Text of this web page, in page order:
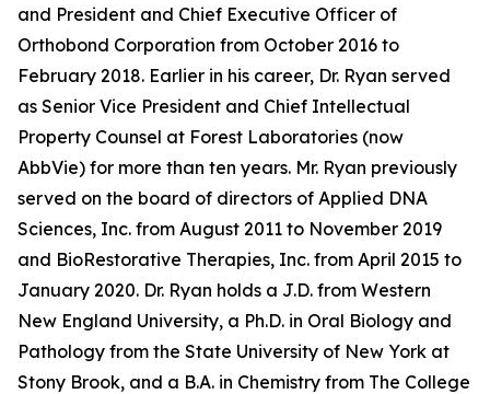
and President and Chief Executive Officer of
Orthobond Corporation from October 2016 to
February 2018. Earlier in his career, Dr. Ryan served
as Senior Vice President and Chief Intellectual
Property Counsel at Forest Laboratories (now
AbbVie) for more than ten years. Mr. Ryan previously
served on the board of directors of Applied DNA
Sciences, Inc. from August 2011 to November 2019
and BioRestorative Therapies, Inc. from April 2015 to
January 2020. Dr. Ryan holds a J.D. from Western
New England University, a Ph.D. in Oral Biology and
Pathology from the State University of New York at
Stony Brook, and a B.A. in Chemistry from The College